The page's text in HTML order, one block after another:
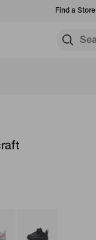
Find a Store